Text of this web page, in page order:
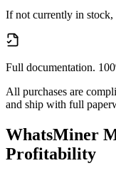
If not currently in
Full documentation.
All purchases are
and ship with full
WhatsMiner
Profitability